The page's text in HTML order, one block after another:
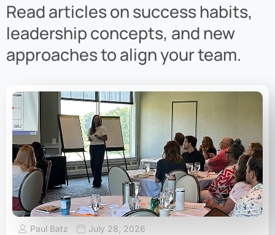
Read articles on success habits,
leadership concepts, and new
approaches to align your team.
Paul Batz July 28, 2026